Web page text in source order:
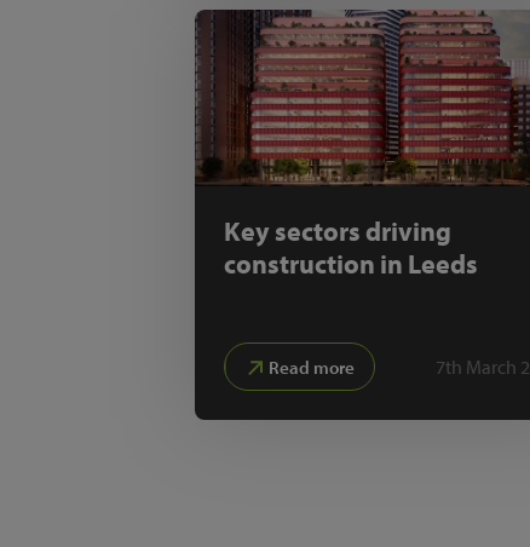
Key sectors driving
construction in Leeds
Read more 7th March